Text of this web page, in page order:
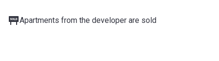
Apartments from the developer are sold